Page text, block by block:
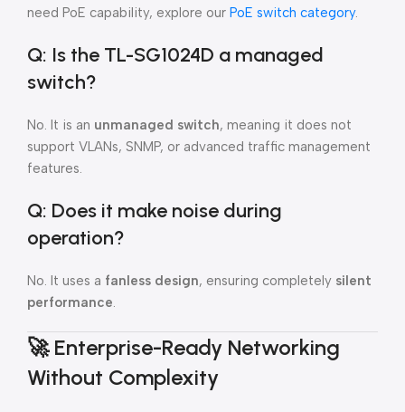
need PoE capability, explore our PoE switch category.
Q: Is the TL-SG1024D a managed
switch?
No. It is an unmanaged switch, meaning it does not
support VLANs, SNMP, or advanced traffic management
features.
Q: Does it make noise during
operation?
No. It uses a fanless design, ensuring completely silent
performance.
🚀 Enterprise-Ready Networking
Without Complexity